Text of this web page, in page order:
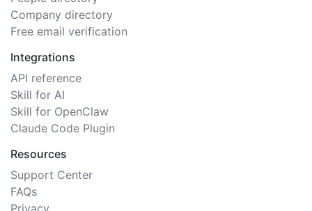
Company directory
Free email verification
Integrations
API reference
Skill for AI
Skill for OpenClaw
Claude Code Plugin
Resources
Support Center
FAQs
Privacy